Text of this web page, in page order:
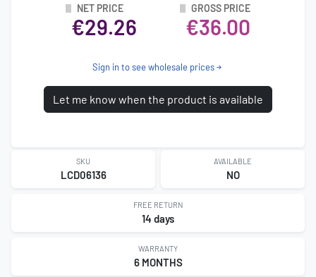
NET PRICE
€29.26
GROSS PRICE
€36.00
Sign in to see wholesale prices
Let me know when the product is available
SKU
LCD06136
AVAILABLE
NO
FREE RETURN
14 days
WARRANTY
6 MONTHS